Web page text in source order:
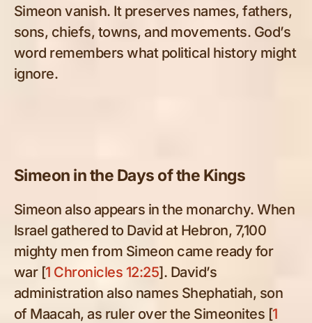
Simeon vanish. It preserves names, fathers,
sons, chiefs, towns, and movements. God’s
word remembers what political history might
ignore.
Simeon in the Days of the Kings
Simeon also appears in the monarchy. When
Israel gathered to David at Hebron, 7,100
mighty men from Simeon came ready for
war [1 Chronicles 12:25]. David’s
administration also names Shephatiah, son
of Maacah, as ruler over the Simeonites [1